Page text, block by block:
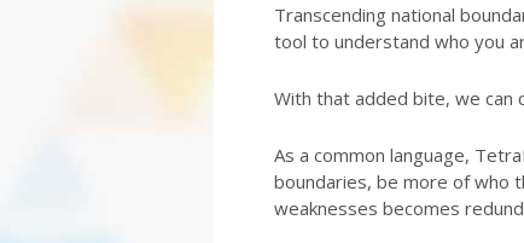
Transcending national
tool to understand who you
With that added bite, we can
As a common language,
boundaries, be more of who
weaknesses becomes